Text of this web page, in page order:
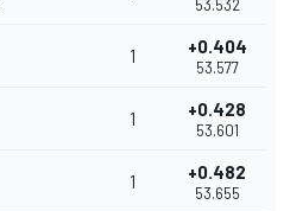
53.532
1 +0.404
53.577
1 +0.428
53.601
1 +0.482
53.655